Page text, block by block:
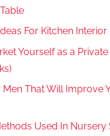
For Kitchen Interior
Yourself as a
Men That Will Improve
Used In Nursery